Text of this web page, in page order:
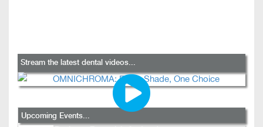
Stream the latest dental videos...
Upcoming Events...